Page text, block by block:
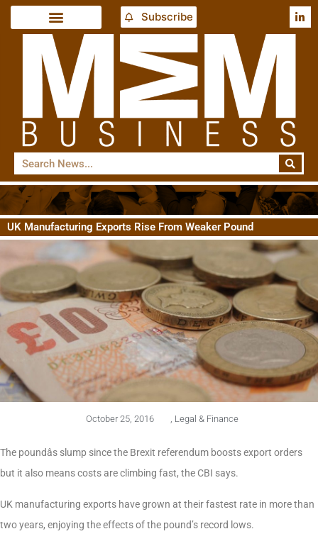
Subscribe
UK Manufacturing Exports Rise From Weaker Pound
October 25, 2016 , Legal & Finance
The poundâs slump since the Brexit referendum boosts export orders
but it also means costs are climbing fast, the CBI says.
UK manufacturing exports have grown at their fastest rate in more than
two years, enjoying the effects of the pound’s record lows.